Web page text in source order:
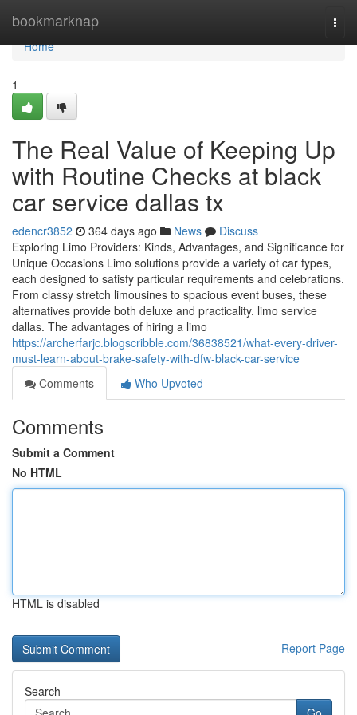
bookmarknap
Home
Home
1
The Real Value of Keeping Up
with Routine Checks at black
car service dallas tx
edencr3852 364 days ago News
Discuss
Exploring Limo Providers: Kinds, Advantages, and Significance for
Unique Occasions Limo solutions provide a variety of car types,
each designed to satisfy particular requirements and celebrations.
From classy stretch limousines to spacious event buses, these
alternatives provide both deluxe and practicality. limo service
dallas. The advantages of hiring a limo
https://archerfarjc.blogscribble.com/36838521/what-every-driver-
must-learn-about-brake-safety-with-dfw-black-car-service
Comments
Who Upvoted
Comments
Submit a Comment
No HTML
HTML is disabled
Report Page
Search